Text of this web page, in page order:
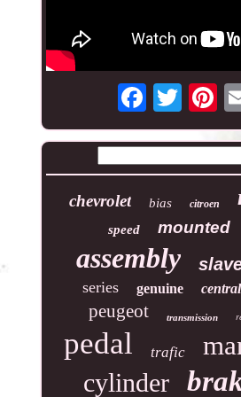
chevrolet bias citroen
speed mounted
assembly
series genuine central
peugeot transmission
pedal trafic
cylinder